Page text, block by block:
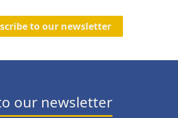
to our newsletter
our newsletter